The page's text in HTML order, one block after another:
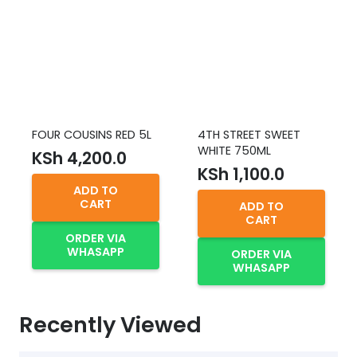
FOUR COUSINS RED 5L
KSh 4,200.0
ADD TO
CART
ORDER VIA
WHASAPP
4TH STREET SWEET
WHITE 750ML
KSh 1,100.0
ADD TO
CART
ORDER VIA
WHASAPP
Recently Viewed